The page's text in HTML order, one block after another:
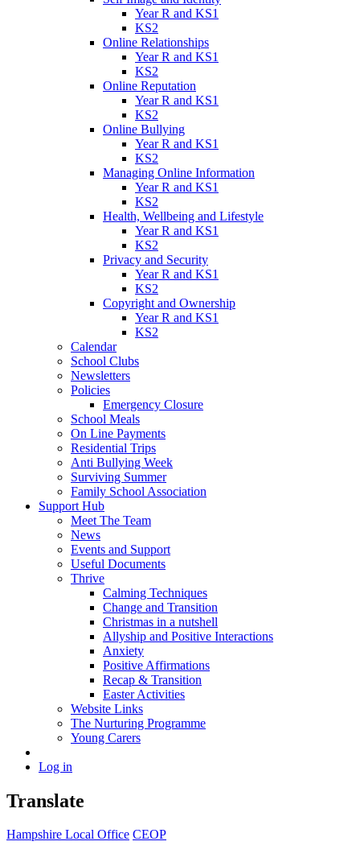
Year R and KS1
KS2
Online Relationships
Year R and KS1
KS2
Online Reputation
Year R and KS1
KS2
Online Bullying
Year R and KS1
KS2
Managing Online Information
Year R and KS1
KS2
Health, Wellbeing and Lifestyle
Year R and KS1
KS2
Privacy and Security
Year R and KS1
KS2
Copyright and Ownership
Year R and KS1
KS2
Calendar
School Clubs
Newsletters
Policies
Emergency Closure
School Meals
On Line Payments
Residential Trips
Anti Bullying Week
Surviving Summer
Family School Association
Support Hub
Meet The Team
News
Events and Support
Useful Documents
Thrive
Calming Techniques
Change and Transition
Christmas in a nutshell
Allyship and Positive Interactions
Anxiety
Positive Affirmations
Recap & Transition
Easter Activities
Website Links
The Nurturing Programme
Young Carers
Log in
Translate
Hampshire Local Office CEOP